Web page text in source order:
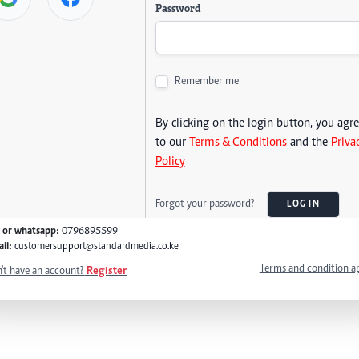
Password
Remember me
By clicking on the login button, you
to our Terms & Conditionsand the
Policy
Forgot your password? LOG IN
or whatsapp: 0796895599
customersupport@standardmedia.co.ke
have an account? Register Terms and condition